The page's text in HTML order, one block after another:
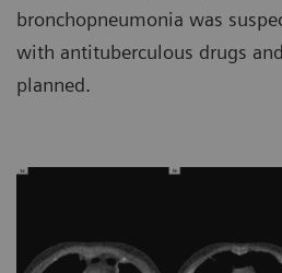
bronchopneumonia was
with antituberculous drugs
planned.